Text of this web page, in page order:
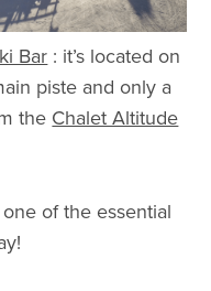
Bar : it’s located on
piste and only a
the Chalet Altitude
of the essential